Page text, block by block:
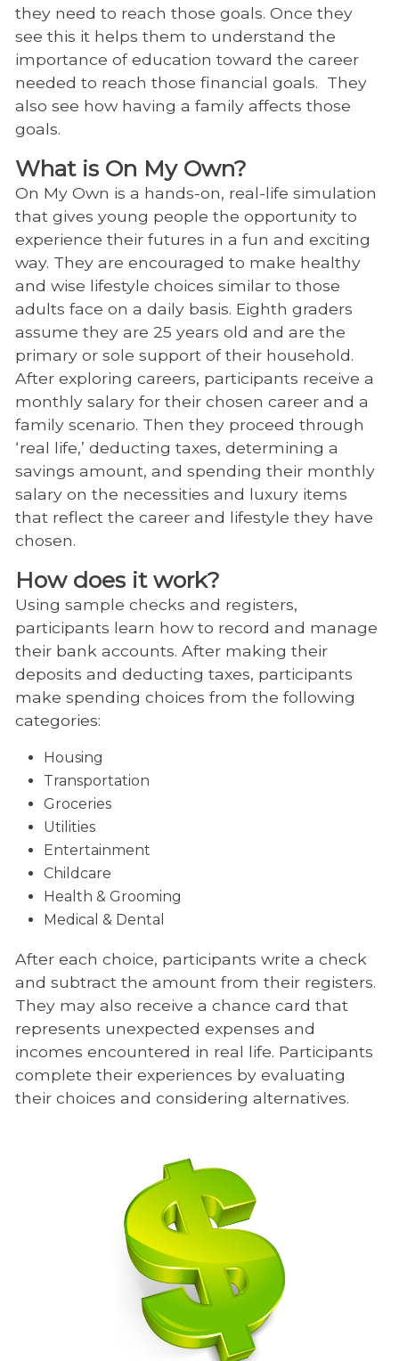
they need to reach those goals. Once they
see this it helps them to understand the
importance of education toward the career
needed to reach those financial goals. They
also see how having a family affects those
goals.
What is On My Own?
On My Own is a hands-on, real-life simulation
that gives young people the opportunity to
experience their futures in a fun and exciting
way. They are encouraged to make healthy
and wise lifestyle choices similar to those
adults face on a daily basis. Eighth graders
assume they are 25 years old and are the
primary or sole support of their household.
After exploring careers, participants receive a
monthly salary for their chosen career and a
family scenario. Then they proceed through
‘real life,’ deducting taxes, determining a
savings amount, and spending their monthly
salary on the necessities and luxury items
that reflect the career and lifestyle they have
chosen.
How does it work?
Using sample checks and registers,
participants learn how to record and manage
their bank accounts. After making their
deposits and deducting taxes, participants
make spending choices from the following
categories:
Housing
Transportation
Groceries
Utilities
Entertainment
Childcare
Health & Grooming
Medical & Dental
After each choice, participants write a check
and subtract the amount from their registers.
They may also receive a chance card that
represents unexpected expenses and
incomes encountered in real life. Participants
complete their experiences by evaluating
their choices and considering alternatives.